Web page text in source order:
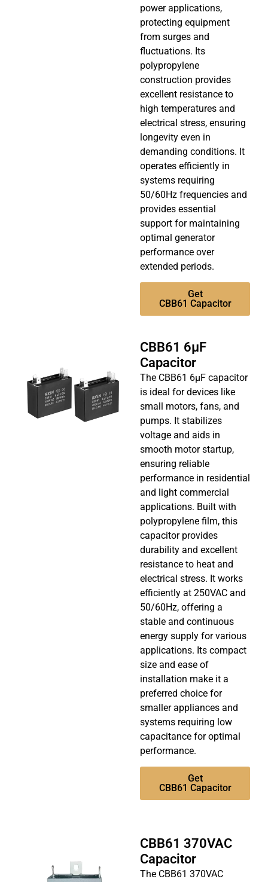
power applications,
protecting equipment
from surges and
fluctuations. Its
polypropylene
construction provides
excellent resistance to
high temperatures and
electrical stress, ensuring
longevity even in
demanding conditions. It
operates efficiently in
systems requiring
50/60Hz frequencies and
provides essential
support for maintaining
optimal generator
performance over
extended periods.
Get
CBB61 Capacitor
CBB61 6µF
Capacitor
The CBB61 6µF capacitor
is ideal for devices like
small motors, fans, and
pumps. It stabilizes
voltage and aids in
smooth motor startup,
ensuring reliable
performance in residential
and light commercial
applications. Built with
polypropylene film, this
capacitor provides
durability and excellent
resistance to heat and
electrical stress. It works
efficiently at 250VAC and
50/60Hz, offering a
stable and continuous
energy supply for various
applications. Its compact
size and ease of
installation make it a
preferred choice for
smaller appliances and
systems requiring low
capacitance for optimal
performance.
Get
CBB61 Capacitor
CBB61 370VAC
Capacitor
The CBB61 370VAC